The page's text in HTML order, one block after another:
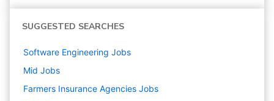
SUGGESTED SEARCHES
Software Engineering Jobs
Mid Jobs
Farmers Insurance Agencies Jobs